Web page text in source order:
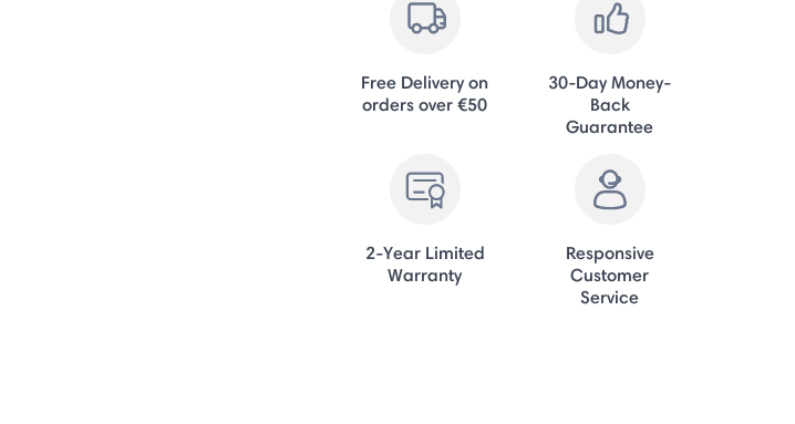
Free Delivery on
orders over €50
30-Day Money-
Back
Guarantee
2-Year Limited
Warranty
Responsive
Customer
Service